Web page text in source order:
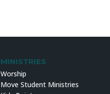
MINISTRIES
Worship
Move Student Ministries